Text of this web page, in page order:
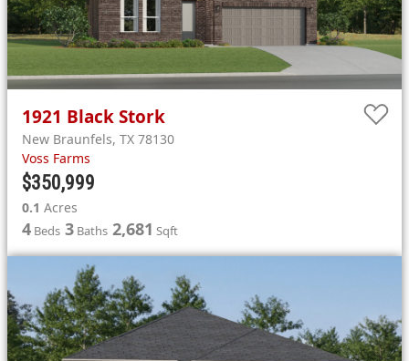
1921 Black Stork
New Braunfels, TX 78130
Voss Farms
$350,999
0.1 Acres
4 Beds 3 Baths 2,681 Sqft